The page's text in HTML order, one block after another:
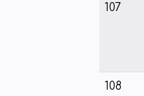
107
108